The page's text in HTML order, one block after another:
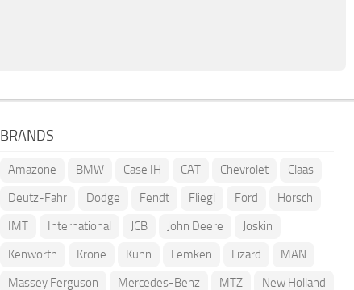
BRANDS
Amazone BMW Case IH CAT Chevrolet
Claas
Deutz-Fahr
Dodge Fendt Fliegl Ford
Horsch
IMT
International JCB John Deere
Joskin
Kenworth
Krone Kuhn Lemken Lizard
MAN
Massey Ferguson
Mercedes-Benz MTZ New Holland